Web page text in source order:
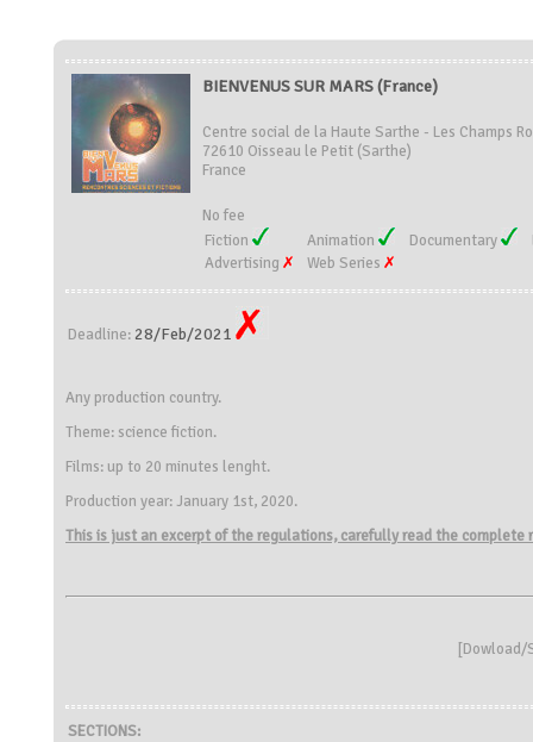
BIENVENUS SUR MARS (France)
Centre social de la Haute Sarthe - Les Champs
72610 Oisseau le Petit (Sarthe)
France
No fee
Fiction
Animation Documentary
Advertising
Web Series
Deadline: 28/Feb/2021
Any production country.
Theme: science fiction.
Films: up to 20 minutes lenght.
Production year: January 1st, 2020.
This is just an excerpt of the regulations, carefully read the complete
[Dowload/
SECTIONS: